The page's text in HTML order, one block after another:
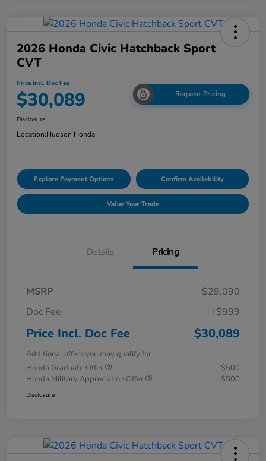
2026 Honda Civic Hatchback Sport
CVT
Price Incl. Doc Fee
$30,089 Request Pricing
Disclosure
Location:Hudson Honda
Explore Payment Options Confirm Availability
Value Your Trade
Details Pricing
MSRP
$29,090
Doc Fee
+$999
Price Incl. Doc Fee $30,089
Additional offers you may qualify for
Honda Graduate Offer
$500
Honda Military Appreciation Offer
$500
Disclosure